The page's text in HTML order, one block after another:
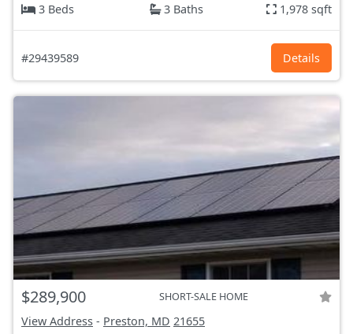
3 Beds
3 Baths 1,978 sqft
#29439589 Details
$289,900 SHORT-SALE HOME
View Address - Preston, MD 21655